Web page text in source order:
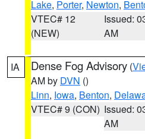
Lake, Porter, Newton,
VTEC# 12
(NEW)
Issued:
AM
IA Dense Fog Advisory (
AM by DVN ()
Linn, Iowa, Benton,
VTEC# 9 (CON) Issued:
AM